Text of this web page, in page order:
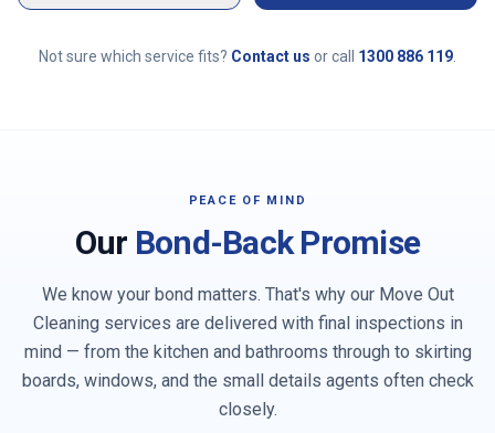
Not sure which service fits? Contact us or call 1300 886 119
PEACE OF MIND
Our Bond-Back Promise
We know your bond matters. That's why our Move Out
Cleaning services are delivered with final inspections in
mind — from the kitchen and bathrooms through to skirting
boards, windows, and the small details agents often check
closely.